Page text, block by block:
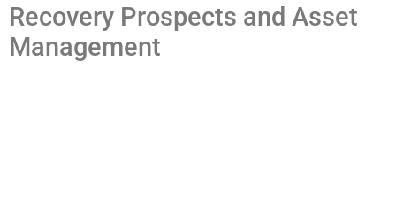
Recovery Prospects and Asset
Management